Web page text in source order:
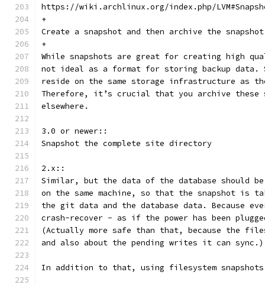
https://wiki.archlinux.org/index.php/
+
Create a snapshot and then archive the
+
While snapshots are great for creating high
not ideal as a format for storing backup data.
reside on the same storage infrastructure as
Therefore, it’s crucial that you archive these
elsewhere.
3.0 or newer::
Snapshot the complete site directory
2.x::
Similar, but the data of the database should be
on the same machine, so that the snapshot is
the git data and the database data. Because
crash-recover - as if the power has been
(Actually more safe than that, because the
and also about the pending writes it can sync.)
In addition to that, using filesystem